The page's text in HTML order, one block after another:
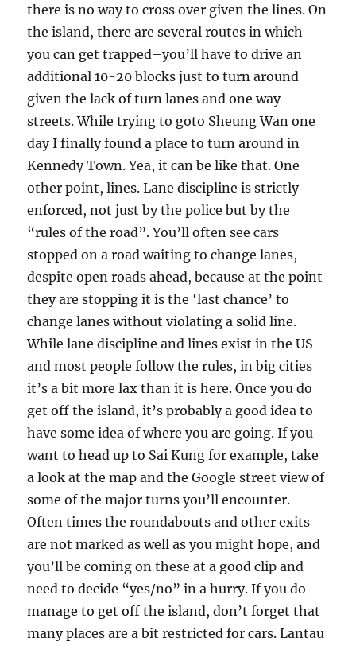
there is no way to cross over given the lines. On
the island, there are several routes in which
you can get trapped–you’ll have to drive an
additional 10-20 blocks just to turn around
given the lack of turn lanes and one way
streets. While trying to goto Sheung Wan one
day I finally found a place to turn around in
Kennedy Town. Yea, it can be like that. One
other point, lines. Lane discipline is strictly
enforced, not just by the police but by the
“rules of the road”. You’ll often see cars
stopped on a road waiting to change lanes,
despite open roads ahead, because at the point
they are stopping it is the ‘last chance’ to
change lanes without violating a solid line.
While lane discipline and lines exist in the US
and most people follow the rules, in big cities
it’s a bit more lax than it is here. Once you do
get off the island, it’s probably a good idea to
have some idea of where you are going. If you
want to head up to Sai Kung for example, take
a look at the map and the Google street view of
some of the major turns you’ll encounter.
Often times the roundabouts and other exits
are not marked as well as you might hope, and
you’ll be coming on these at a good clip and
need to decide “yes/no” in a hurry. If you do
manage to get off the island, don’t forget that
many places are a bit restricted for cars. Lantau